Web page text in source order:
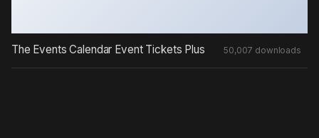
The Events Calendar Event Tickets Plus 50,007 downloads